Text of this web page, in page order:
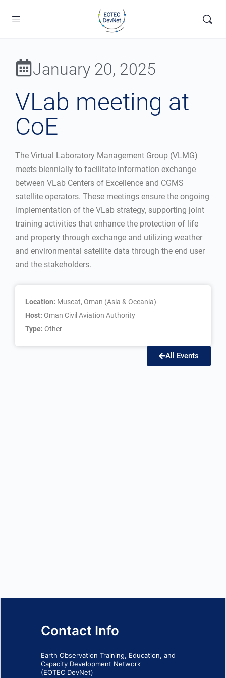
January 20, 2025
VLab meeting at
CoE
The Virtual Laboratory Management Group (VLMG)
meets biennially to facilitate information exchange
between VLab Centers of Excellence and CGMS
satellite operators. These meetings ensure the ongoing
implementation of the VLab strategy, supporting joint
training activities that enhance the protection of life
and property through exchange and utilizing weather
and environmental satellite data through the end user
and the stakeholders.
Location: Muscat, Oman (Asia & Oceania)
Host: Oman Civil Aviation Authority
Type: Other
All Events
Contact Info
Earth Observation Training, Education, and
Capacity Development Network
(EOTEC DevNet)